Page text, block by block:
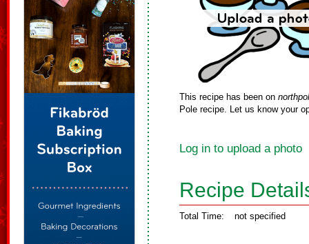
This recipe has been on
Pole recipe. Let us know your
Log in to upload a photo
Recipe
Total Time: not specified